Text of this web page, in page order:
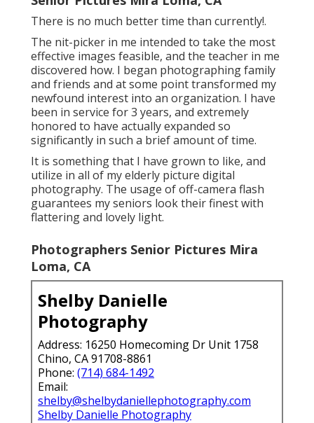
There is no much better time than currently!.
The nit-picker in me intended to take the most
effective images feasible, and the teacher in me
discovered how. I began photographing family
and friends and at some point transformed my
newfound interest into an organization. I have
been in service for 3 years, and extremely
honored to have actually expanded so
significantly in such a brief amount of time.
It is something that I have grown to like, and
utilize in all of my elderly picture digital
photography. The usage of off-camera flash
guarantees my seniors look their finest with
flattering and lovely light.
Photographers Senior Pictures Mira
Loma, CA
Shelby Danielle
Photography
Address: 16250 Homecoming Dr Unit 1758
Chino, CA 91708-8861
Phone: (714) 684-1492
Email:
shelby@shelbydaniellephotography.com
Shelby Danielle Photography